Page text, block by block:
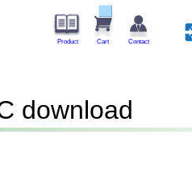
Product Cart Contact
download